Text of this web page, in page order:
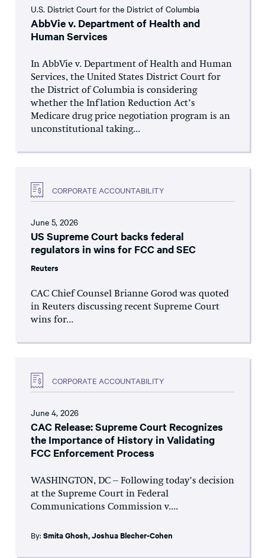
U.S. District Court for the District of Columbia
AbbVie v. Department of Health and
Human Services
In AbbVie v. Department of Health and Human
Services, the United States District Court for
the District of Columbia is considering
whether the Inflation Reduction Act’s
Medicare drug price negotiation program is an
unconstitutional taking...
CORPORATE ACCOUNTABILITY
June 5, 2026
US Supreme Court backs federal
regulators in wins for FCC and SEC
Reuters
CAC Chief Counsel Brianne Gorod was quoted
in Reuters discussing recent Supreme Court
wins for...
CORPORATE ACCOUNTABILITY
June 4, 2026
CAC Release: Supreme Court Recognizes
the Importance of History in Validating
FCC Enforcement Process
WASHINGTON, DC – Following today’s decision
at the Supreme Court in Federal
Communications Commission v....
By: Smita Ghosh,Joshua Blecher-Cohen